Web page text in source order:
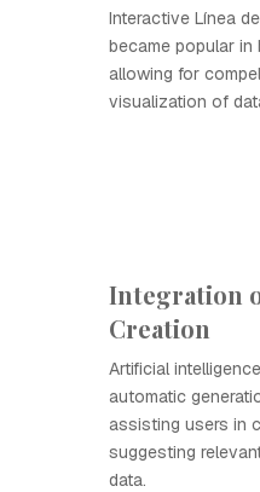
Interactive Línea
became popular in
allowing for
visualization of
Integration
Creation
Artificial
automatic
assisting users in
suggesting
data.